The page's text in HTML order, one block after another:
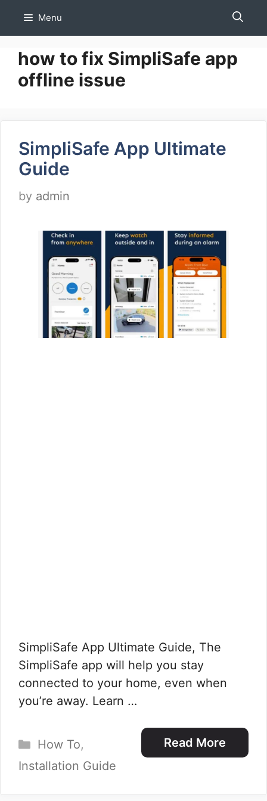
Menu
how to fix SimpliSafe app
offline issue
SimpliSafe App Ultimate
Guide
by admin
SimpliSafe App Ultimate Guide, The
SimpliSafe app will help you stay
connected to your home, even when
you’re away. Learn …
Read More
Categories
How To,
Installation Guide